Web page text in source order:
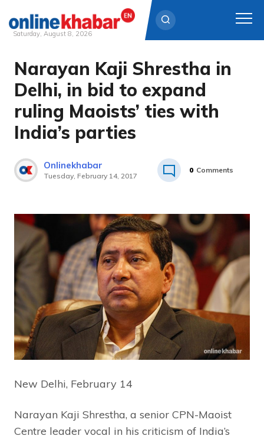
Skip
content
Saturday, August 8, 2026
Narayan Kaji Shrestha in
Delhi, in bid to expand
ruling Maoists’ ties with
India’s parties
Onlinekhabar
Tuesday, February 14, 2017
0 Comments
New Delhi, February 14
Narayan Kaji Shrestha, a senior CPN-Maoist
Centre leader vocal in his criticism of India’s